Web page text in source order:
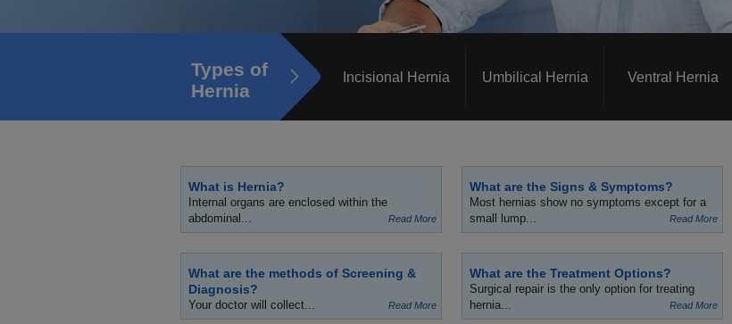
Types of
Hernia
Incisional Hernia Umbilical Hernia Ventral Hernia
What is Hernia?
Internal organs are enclosed within the
abdominal...
Read More
What are the Signs & Symptoms?
Most hernias show no symptoms except for a
small lump...
Read More
What are the methods of Screening &
Diagnosis?
Your doctor will collect... Read More
What are the Treatment Options?
Surgical repair is the only option for treating
hernia...
Read More